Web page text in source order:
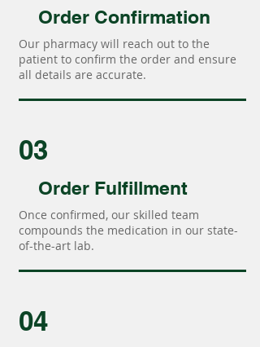
Order Confirmation
Our pharmacy will reach out to the
patient to confirm the order and ensure
all details are accurate.
03
Order Fulfillment
Once confirmed, our skilled team
compounds the medication in our state-
of-the-art lab.
04